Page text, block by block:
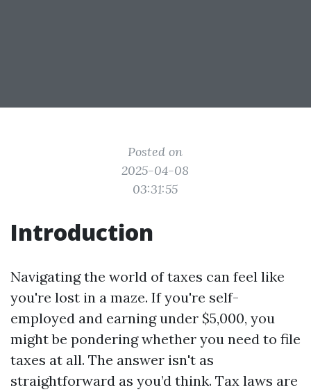
Posted on
2025-04-08
03:31:55
Introduction
Navigating the world of taxes can feel like
you're lost in a maze. If you're self-
employed and earning under $5,000, you
might be pondering whether you need to file
taxes at all. The answer isn't as
straightforward as you’d think. Tax laws are